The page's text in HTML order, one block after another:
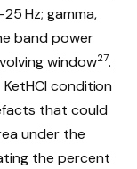
Hz; gamma,
band power
window27.
KetHCl condition
that could
under the
the percent